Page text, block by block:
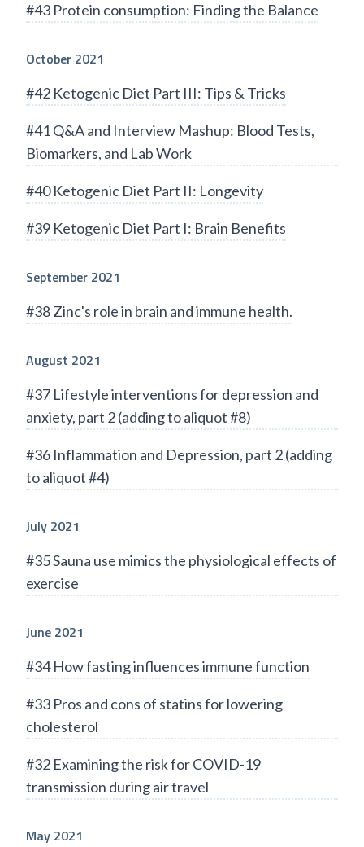
#43 Protein consumption: Finding the Balance
October 2021
#42 Ketogenic Diet Part III: Tips & Tricks
#41 Q&A and Interview Mashup: Blood Tests,
Biomarkers, and Lab Work
#40 Ketogenic Diet Part II: Longevity
#39 Ketogenic Diet Part I: Brain Benefits
September 2021
#38 Zinc's role in brain and immune health.
August 2021
#37 Lifestyle interventions for depression and
anxiety, part 2 (adding to aliquot #8)
#36 Inflammation and Depression, part 2 (adding
to aliquot #4)
July 2021
#35 Sauna use mimics the physiological effects of
exercise
June 2021
#34 How fasting influences immune function
#33 Pros and cons of statins for lowering
cholesterol
#32 Examining the risk for COVID-19
transmission during air travel
May 2021